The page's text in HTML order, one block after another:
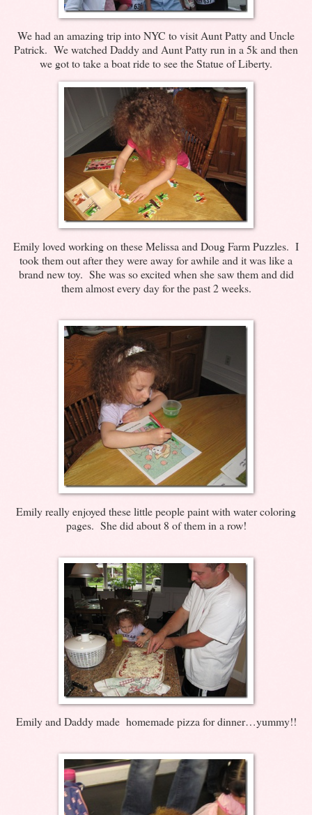
We had an amazing trip into NYC to visit Aunt Patty and Uncle
Patrick. We watched Daddy and Aunt Patty run in a 5k and then
we got to take a boat ride to see the Statue of Liberty.
Emily loved working on these Melissa and Doug Farm Puzzles. I
took them out after they were away for awhile and it was like a
brand new toy. She was so excited when she saw them and did
them almost every day for the past 2 weeks.
Emily really enjoyed these little people paint with water coloring
pages. She did about 8 of them in a row!
Emily and Daddy made homemade pizza for dinner…yummy!!